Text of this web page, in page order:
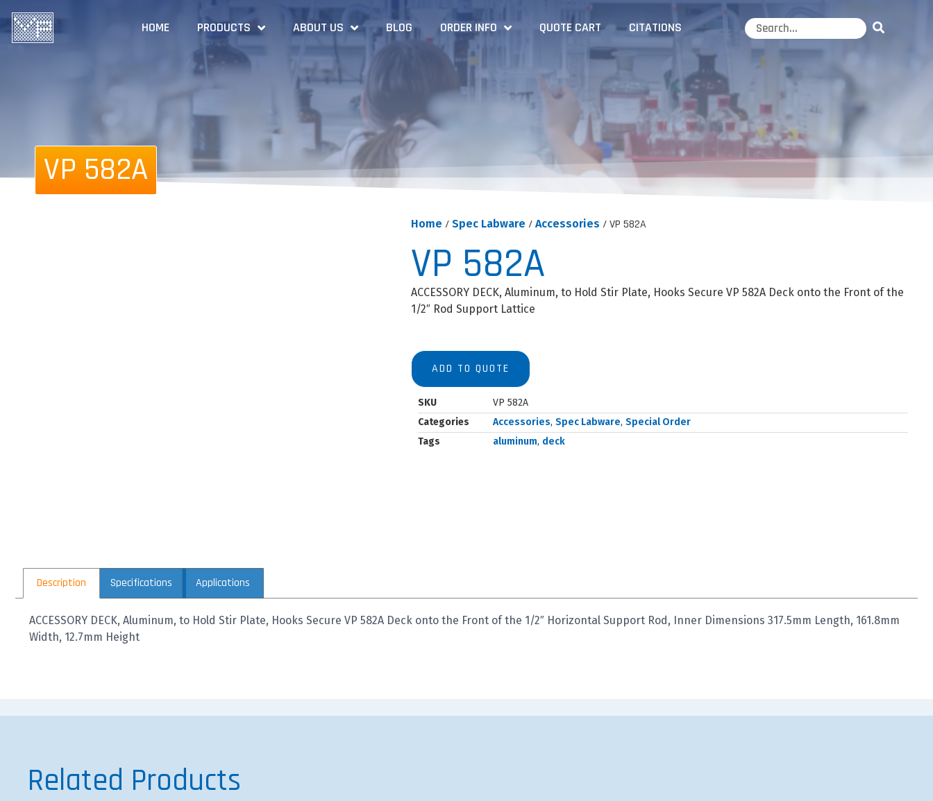
HOME PRODUCTS ABOUT US BLOG ORDER INFO QUOTE CART CITATIONS
VP 582A
Home / Spec Labware / Accessories / VP 582A
VP 582A
ACCESSORY DECK, Aluminum, to Hold Stir Plate, Hooks Secure VP 582A Deck onto the Front of the
1/2″ Rod Support Lattice
ADD TO QUOTE
SKU
VP 582A
Categories
Accessories, Spec Labware, Special Order
Tags
aluminum, deck
Description Specifications Applications
ACCESSORY DECK, Aluminum, to Hold Stir Plate, Hooks Secure VP 582A Deck onto the Front of the 1/2″ Horizontal Support Rod, Inner Dimensions 317.5mm Length, 161.8mm
Width, 12.7mm Height
Related Products